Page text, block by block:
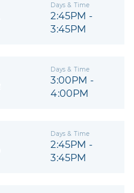
Days & Time
2:45PM -
3:45PM
Days & Time
3:00PM -
4:00PM
Days & Time
2:45PM -
3:45PM